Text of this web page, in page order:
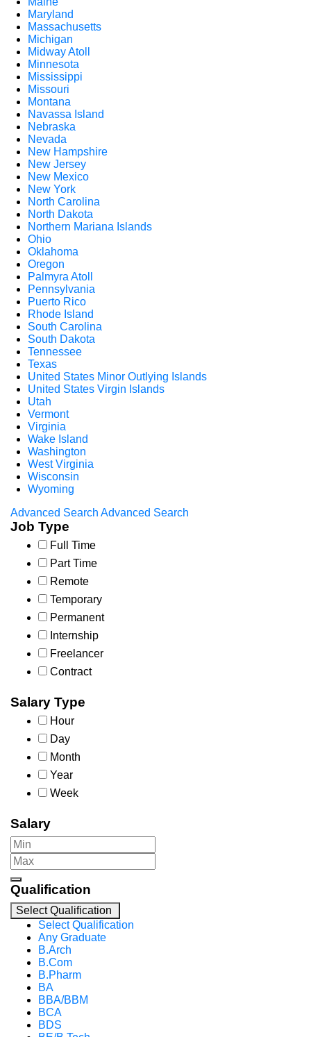
Maryland
Massachusetts
Michigan
Midway Atoll
Minnesota
Mississippi
Missouri
Montana
Navassa Island
Nebraska
Nevada
New Hampshire
New Jersey
New Mexico
New York
North Carolina
North Dakota
Northern Mariana Islands
Ohio
Oklahoma
Oregon
Palmyra Atoll
Pennsylvania
Puerto Rico
Rhode Island
South Carolina
South Dakota
Tennessee
Texas
United States Minor Outlying Islands
United States Virgin Islands
Utah
Vermont
Virginia
Wake Island
Washington
West Virginia
Wisconsin
Wyoming
Advanced Search Advanced Search
Job Type
Full Time
Part Time
Remote
Temporary
Permanent
Internship
Freelancer
Contract
Salary Type
Hour
Day
Month
Year
Week
Salary
Qualification
Select Qualification
Select Qualification
Any Graduate
B.Arch
B.Com
B.Pharm
BA
BBA/BBM
BCA
BDS